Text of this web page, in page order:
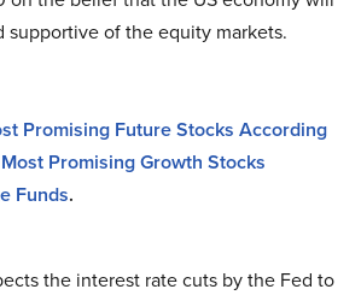
supportive of the equity markets.
Promising Future Stocks According
Promising Growth Stocks
Funds.
the interest rate cuts by the Fed to